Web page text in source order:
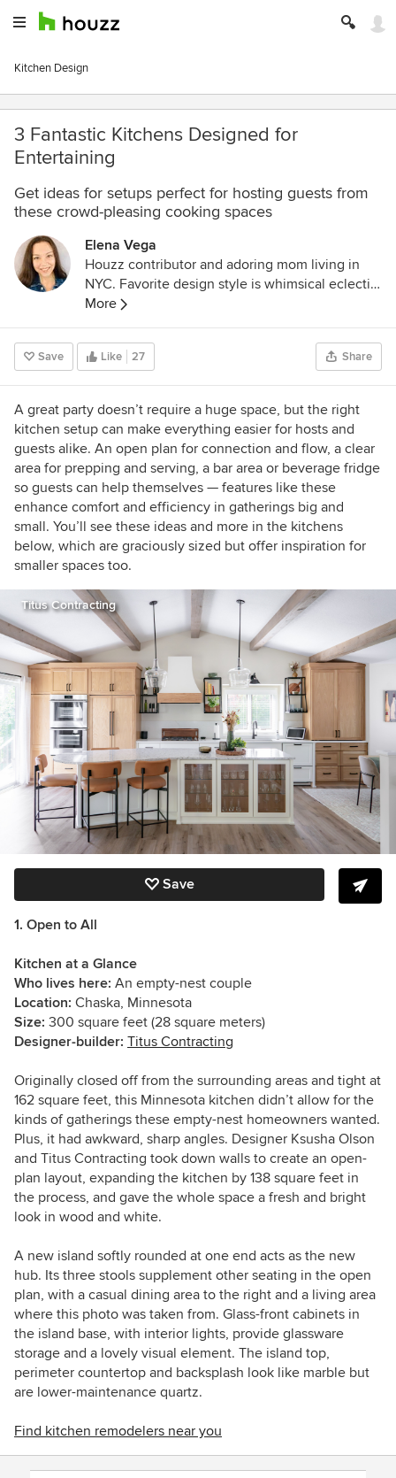
Kitchen Design
3 Fantastic Kitchens Designed for
Entertaining
Get ideas for setups perfect for hosting guests from
these crowd-pleasing cooking spaces
Elena Vega
Houzz contributor and adoring mom living in
NYC. Favorite design style is whimsical eclectic,
and I love a good DIY project!
More
Save Like 27 Share
A great party doesn’t require a huge space, but the right
kitchen setup can make everything easier for hosts and
guests alike. An open plan for connection and flow, a clear
area for prepping and serving, a bar area or beverage fridge
so guests can help themselves — features like these
enhance comfort and efficiency in gatherings big and
small. You’ll see these ideas and more in the kitchens
below, which are graciously sized but offer inspiration for
smaller spaces too.
Titus Contracting
Save
1. Open to All
Kitchen at a Glance
Who lives here: An empty-nest couple
Location: Chaska, Minnesota
Size: 300 square feet (28 square meters)
Designer-builder: Titus Contracting
Originally closed off from the surrounding areas and tight at
162 square feet, this Minnesota kitchen didn’t allow for the
kinds of gatherings these empty-nest homeowners wanted.
Plus, it had awkward, sharp angles. Designer Ksusha Olson
and Titus Contracting took down walls to create an open-
plan layout, expanding the kitchen by 138 square feet in
the process, and gave the whole space a fresh and bright
look in wood and white.
A new island softly rounded at one end acts as the new
hub. Its three stools supplement other seating in the open
plan, with a casual dining area to the right and a living area
where this photo was taken from. Glass-front cabinets in
the island base, with interior lights, provide glassware
storage and a lovely visual element. The island top,
perimeter countertop and backsplash look like marble but
are lower-maintenance quartz.
Find kitchen remodelers near you